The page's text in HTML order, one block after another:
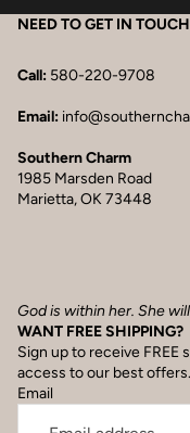
NEED TO GET IN
Call: 580-220-9708
Email:
Southern Charm
1985 Marsden Road
Marietta, OK 73448
God is within her. She
WANT FREE SHIPPING?
Sign up to receive FREE
access to our best offers.
Email